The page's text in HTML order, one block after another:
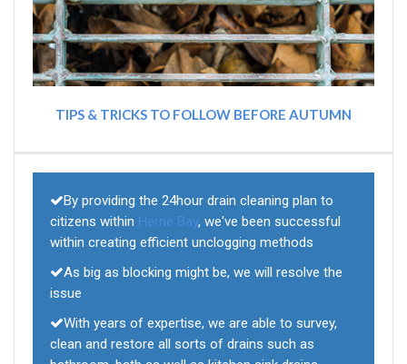
TIPS & TRICKS TO FOLLOW BEFORE AUTUMN
By providing the 24hour drain cleaning plan to
citizens within Herne Bay, we've been successful
within creating efficient unclogging methods
As big as blocking might be, we will resolve the
issue
With years of expertise, we are able to survey,
clean and restore all sorts of drains such as